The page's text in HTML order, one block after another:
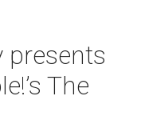
presents
The